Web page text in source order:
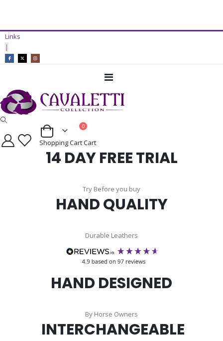
Links
|
Toggle
Cart
0items
Shopping CartCart
14 DAY FREE TRIAL
Try Before you buy
HAND QUALITY
Durable Leathers
HAND DESIGNED
By Horse Owners
INTERCHANGEABLE